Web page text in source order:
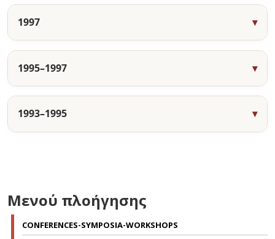
1997
1995–1997
1993–1995
Μενού πλοήγησης
CONFERENCES-SYMPOSIA-WORKSHOPS